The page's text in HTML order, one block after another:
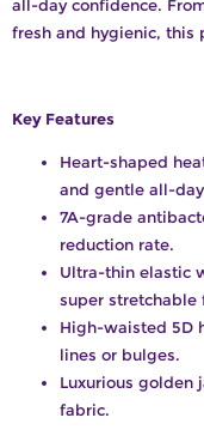
all-day confidence.
fresh and hygienic, this
Key Features
Heart-shaped
and gentle all-
7A-grade
reduction rate.
Ultra-thin elastic
super stretchable
High-waisted 5D
lines or bulges.
Luxurious
fabric.